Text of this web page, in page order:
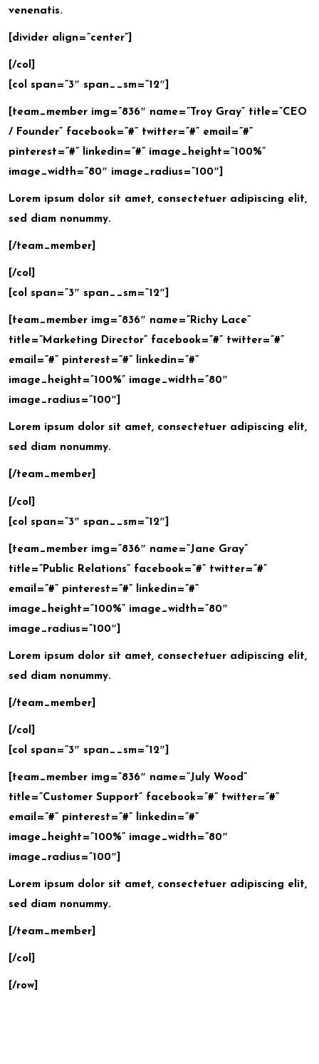
venenatis.
[divider align=”center”]
[/col]
[col span=”3″ span__sm=”12″]
[team_member img=”836″ name=”Troy Gray” title=”CEO
/ Founder” facebook=”#” twitter=”#” email=”#”
pinterest=”#” linkedin=”#” image_height=”100%”
image_width=”80″ image_radius=”100″]
Lorem ipsum dolor sit amet, consectetuer adipiscing elit,
sed diam nonummy.
[/team_member]
[/col]
[col span=”3″ span__sm=”12″]
[team_member img=”836″ name=”Richy Lace”
title=”Marketing Director” facebook=”#” twitter=”#”
email=”#” pinterest=”#” linkedin=”#”
image_height=”100%” image_width=”80″
image_radius=”100″]
Lorem ipsum dolor sit amet, consectetuer adipiscing elit,
sed diam nonummy.
[/team_member]
[/col]
[col span=”3″ span__sm=”12″]
[team_member img=”836″ name=”Jane Gray”
title=”Public Relations” facebook=”#” twitter=”#”
email=”#” pinterest=”#” linkedin=”#”
image_height=”100%” image_width=”80″
image_radius=”100″]
Lorem ipsum dolor sit amet, consectetuer adipiscing elit,
sed diam nonummy.
[/team_member]
[/col]
[col span=”3″ span__sm=”12″]
[team_member img=”836″ name=”July Wood”
title=”Customer Support” facebook=”#” twitter=”#”
email=”#” pinterest=”#” linkedin=”#”
image_height=”100%” image_width=”80″
image_radius=”100″]
Lorem ipsum dolor sit amet, consectetuer adipiscing elit,
sed diam nonummy.
[/team_member]
[/col]
[/row]